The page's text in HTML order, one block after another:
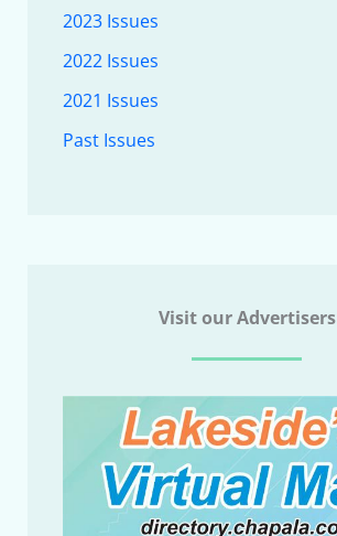
2023 Issues
2022 Issues
2021 Issues
Past Issues
Visit our Advertisers